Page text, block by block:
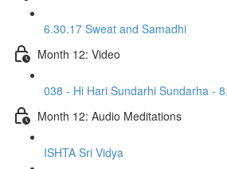
6.30.17 Sweat and Samadhi
Month 12: Video
038 - Hi Hari Sundarhi Sundarha -
Month 12: Audio Meditations
ISHTA Sri Vidya